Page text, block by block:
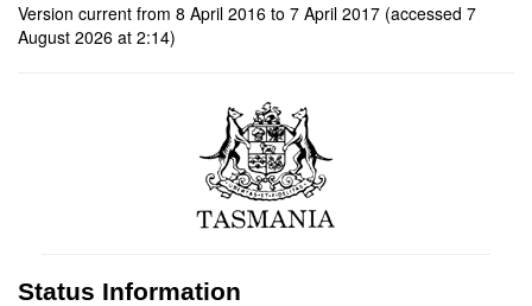
Version current from 8 April 2016 to 7 April 2017 (accessed 7
August 2026 at 2:14)
Status Information